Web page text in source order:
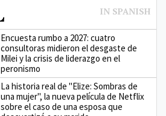
Encuesta rumbo a 2027: cuatro
consultoras midieron el desgaste de
Milei y la crisis de liderazgo en el
peronismo
La historia real de "Elize: Sombras de
una mujer", la nueva película de Netflix
sobre el caso de una esposa que